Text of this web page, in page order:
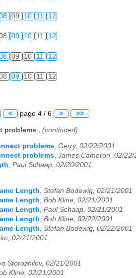
09 10 11 12
09 10 11 12
09 10 11 12
09 10 11 12
< page 4 / 6 > >>
problems (continued)
problems, Gerry, 02/22/2001
problems, James Cameron, 02/22/
, Paul Schaap, 02/20/2001
Length Stefan Bodewig, 02/21/2001
Length Bob Kline, 02/21/2001
Length Paul Schaap, 02/21/2001
Length Bob Kline, 02/22/2001
Length Stefan Bodewig, 02/22/2001
02/21/2001
Storozhilov, 02/21/2001
Kline, 02/21/2001